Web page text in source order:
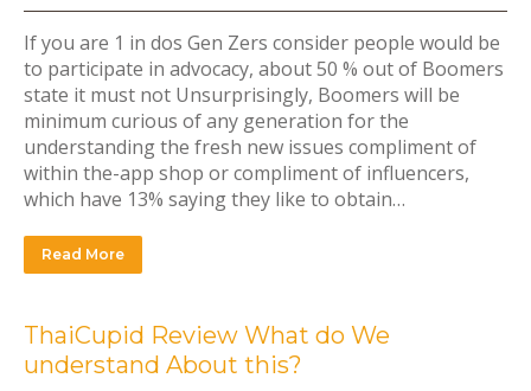
If you are 1 in dos Gen Zers consider people would be
to participate in advocacy, about 50 % out of Boomers
state it must not Unsurprisingly, Boomers will be
minimum curious of any generation for the
understanding the fresh new issues compliment of
within the-app shop or compliment of influencers,
which have 13% saying they like to obtain…
Read More
ThaiCupid Review What do We
understand About this?